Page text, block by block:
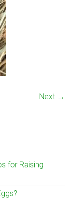
Next →
for Raising